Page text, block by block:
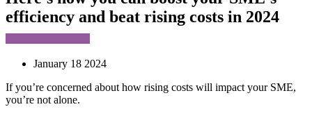
efficiency and beat rising costs in 2024
January 18 2024
If you’re concerned about how rising costs will impact your SME,
you’re not alone.